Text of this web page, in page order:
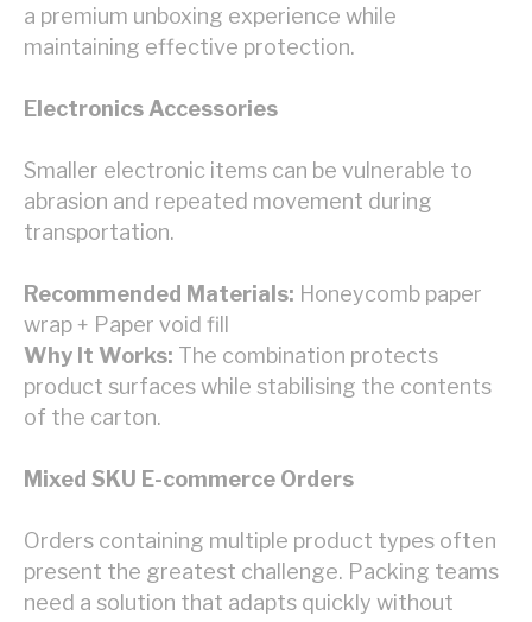
a premium unboxing experience while
maintaining effective protection.
Electronics Accessories
Smaller electronic items can be vulnerable to
abrasion and repeated movement during
transportation.
Recommended Materials: Honeycomb paper
wrap + Paper void fill
Why It Works: The combination protects
product surfaces while stabilising the contents
of the carton.
Mixed SKU E-commerce Orders
Orders containing multiple product types often
present the greatest challenge. Packing teams
need a solution that adapts quickly without